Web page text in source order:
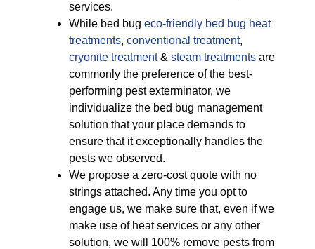
services.
While bed bug eco-friendly bed bug heat
treatments, conventional treatment,
cryonite treatment& steam treatments are
commonly the preference of the best-
performing pest exterminator, we
individualize the bed bug management
solution that your place demands to
ensure that it exceptionally handles the
pests we observed.
We propose a zero-cost quote with no
strings attached. Any time you opt to
engage us, we make sure that, even if we
make use of heat services or any other
solution, we will 100% remove pests from